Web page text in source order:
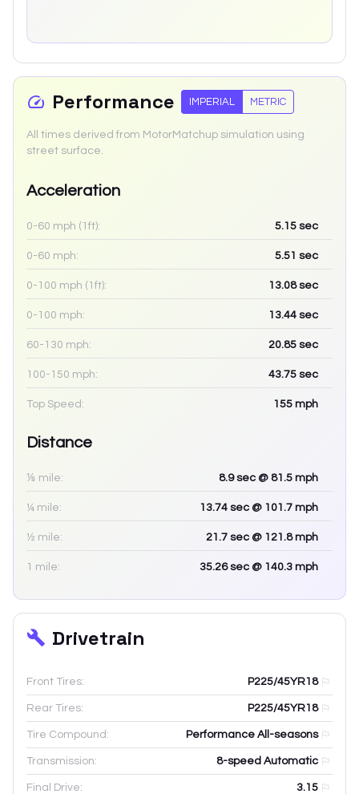
Performance IMPERIAL METRIC
All times derived from MotorMatchup simulation using
street surface.
Acceleration
0-60 mph (1ft): 5.15 sec
0-60 mph: 5.51 sec
0-100 mph (1ft): 13.08sec
0-100 mph: 13.44 sec
60-130 mph: 20.85 sec
100-150 mph: 43.75 sec
Top Speed: 155 mph
Distance
⅛ mile: 8.9sec @ 81.5 mph
¼ mile: 13.74 sec @ 101.7 mph
½ mile: 21.7 sec @ 121.8 mph
1 mile: 35.26sec @ 140.3 mph
Drivetrain
Front Tires: P225/45YR18
Rear Tires: P225/45YR18
Tire Compound: Performance All-seasons
Transmission: 8-speed Automatic
Final Drive: 3.15